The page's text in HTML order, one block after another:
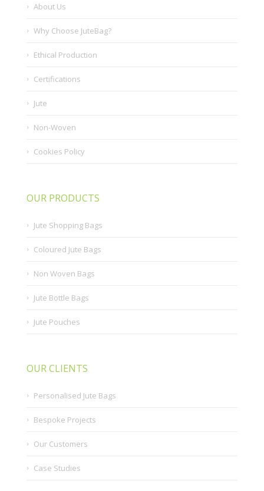
About Us
Why Choose JuteBag?
Ethical Production
Certifications
Jute
Non-Woven
Cookies Policy
OUR PRODUCTS
Jute Shopping Bags
Coloured Jute Bags
Non Woven Bags
Jute Bottle Bags
Jute Pouches
OUR CLIENTS
Personalised Jute Bags
Bespoke Projects
Our Customers
Case Studies